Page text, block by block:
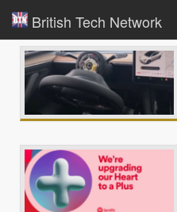
British Tech Network